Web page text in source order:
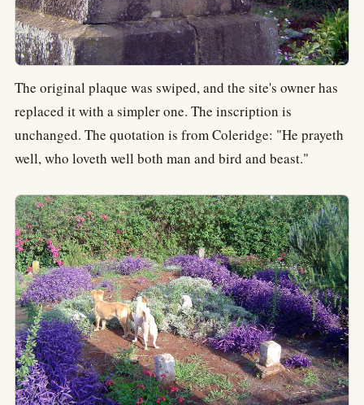
The original plaque was swiped, and the site's owner has
replaced it with a simpler one. The inscription is
unchanged. The quotation is from Coleridge: "He prayeth
well, who loveth well both man and bird and beast."